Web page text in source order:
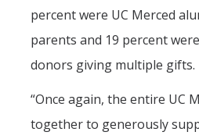
Athletics
For Journalists
DIRECTORY
percent were UC Merced
parents and 19 percent
donors giving multiple gifts.
“Once again, the entire UC
together to generously